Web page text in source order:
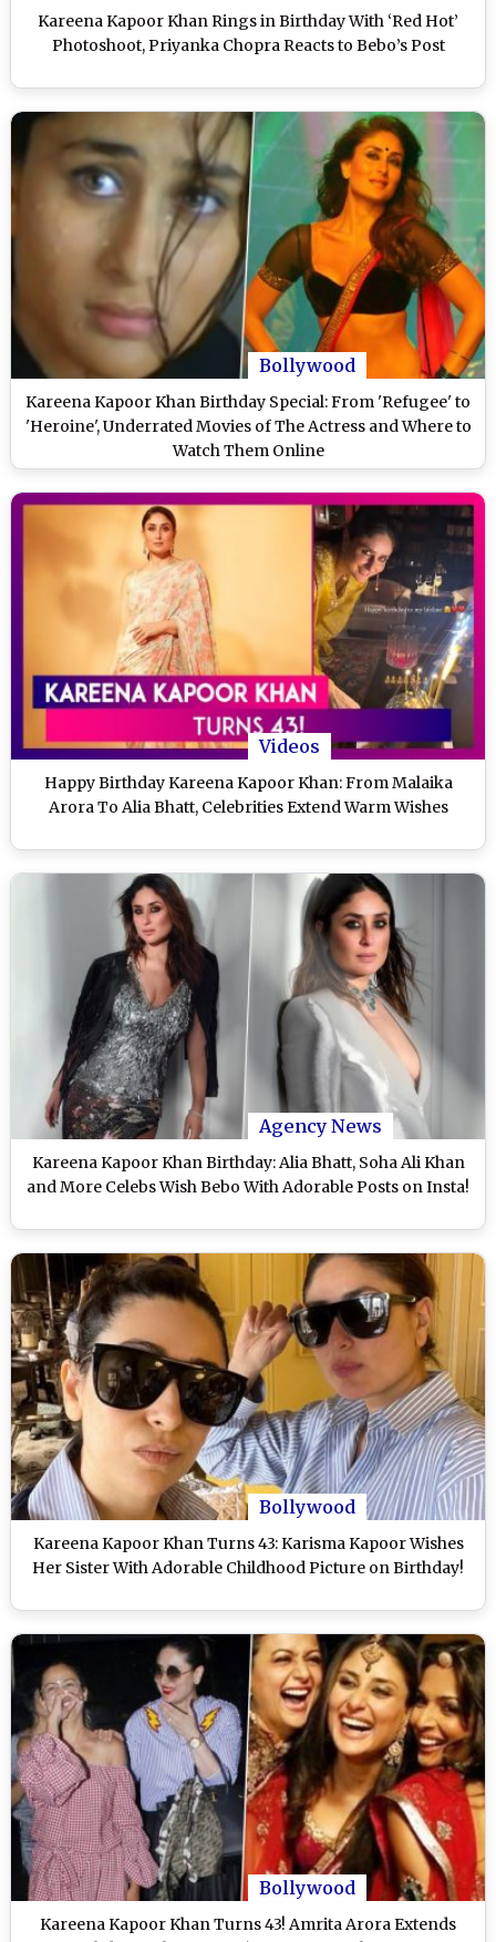
Kareena Kapoor Khan Rings in Birthday With ‘Red Hot’
Photoshoot, Priyanka Chopra Reacts to Bebo’s Post
Bollywood
Kareena Kapoor Khan Birthday Special: From 'Refugee' to
'Heroine', Underrated Movies of The Actress and Where to
Watch Them Online
Videos
Happy Birthday Kareena Kapoor Khan: From Malaika
Arora To Alia Bhatt, Celebrities Extend Warm Wishes
Agency News
Kareena Kapoor Khan Birthday: Alia Bhatt, Soha Ali Khan
and More Celebs Wish Bebo With Adorable Posts on Insta!
Bollywood
Kareena Kapoor Khan Turns 43: Karisma Kapoor Wishes
Her Sister With Adorable Childhood Picture on Birthday!
Bollywood
Kareena Kapoor Khan Turns 43! Amrita Arora Extends